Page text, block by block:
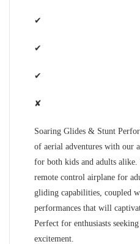
✔
✔
✔
✘
Soaring Glides & Stunt
of aerial adventures with our
for both kids and adults
remote control airplane for
gliding capabilities, coupled
performances that will
Perfect for enthusiasts
excitement.